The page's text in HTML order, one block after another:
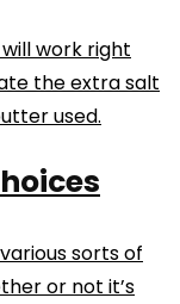
work right
the extra salt
used.
sorts of
or not it’s